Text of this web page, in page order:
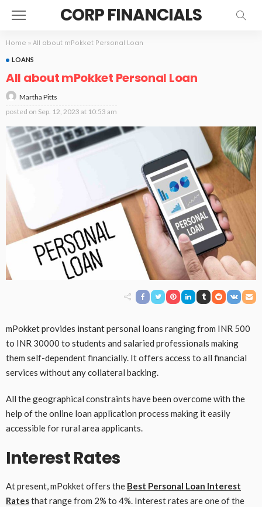
CORP FINANCIALS
Home » All about mPokket Personal Loan
LOANS
All about mPokket Personal Loan
Martha Pitts
posted on Sep. 12, 2023 at 10:53 am
mPokket provides instant personal loans ranging from INR 500
to INR 30000 to students and salaried professionals making
them self-dependent financially. It offers access to all financial
services without any collateral backing.
All the geographical constraints have been overcome with the
help of the online loan application process making it easily
accessible for rural area applicants.
Interest Rates
At present, mPokket offers the Best Personal Loan Interest
Ratesthat range from 2% to 4%. Interest rates are one of the